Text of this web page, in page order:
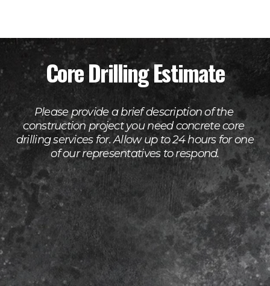
Core Drilling Estimate
Please provide a brief description of the
construction project you need concrete core
drilling services for. Allow up to 24 hours for one
of our representatives to respond.